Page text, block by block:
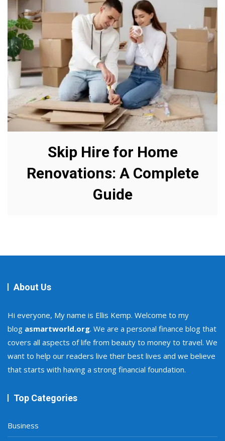
Skip Hire for Home
Renovations: A Complete
Guide
About Us
Hi everyone, My name is Ellis Kemp. Welcome to my
blog asmartworld.org. We are a personal finance blog that
covers all aspects of life from beauty to money to travel. We
want to help our readers live their best lives and we believe
that starts with having a strong financial foundation.
Top Categories
Business